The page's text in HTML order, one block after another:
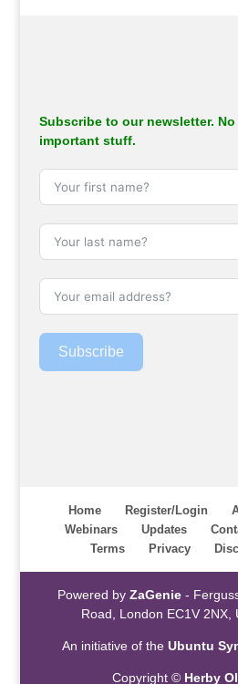
Subscribe to our newsletter.
important stuff.
Subscribe
Home Register/Login
Webinars
Updates
Terms
Privacy
Powered by ZaGenie-
Road, London EC1V 2NX,
An initiative of theUbuntu
Copyright © Herby